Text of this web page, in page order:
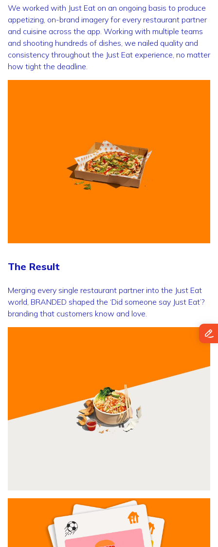
We worked with Just Eat on an ongoing basis to produce
appetizing, on-brand imagery for every restaurant partner
and cuisine across the app. Working with multiple teams
and shooting hundreds of dishes, we nailed quality and
consistency throughout the Just Eat experience, no matter
how tight the deadline.
The Result
Merging every single restaurant partner into the Just Eat
world, BRANDED shaped the ‘Did someone say Just Eat’?
branding that customers know and love.